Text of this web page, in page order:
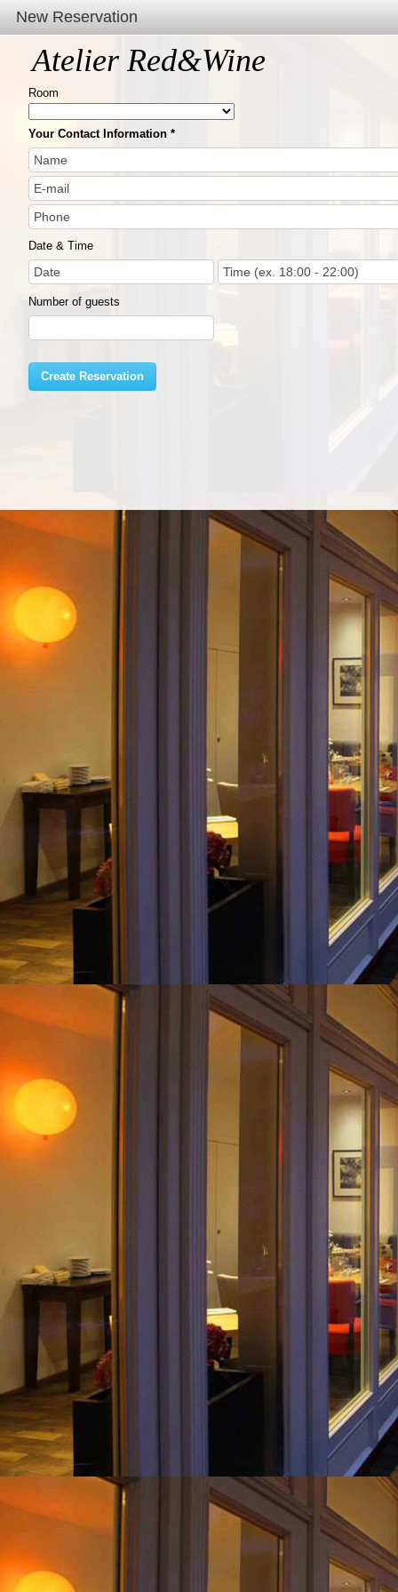
New Reservation
Atelier Red&Wine
Room
Your Contact Information
Date & Time
Number of guests
Create Reservation